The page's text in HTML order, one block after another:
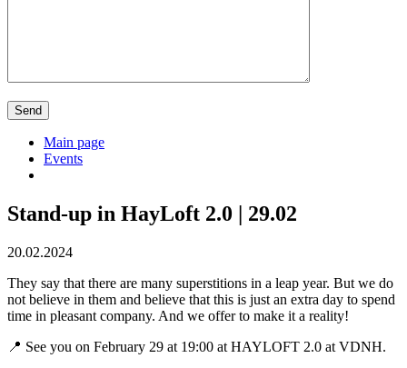
Main page
Events
Stand-up in HayLoft 2.0 | 29.02
20.02.2024
They say that there are many superstitions in a leap year. But we do
not believe in them and believe that this is just an extra day to spend
time in pleasant company. And we offer to make it a reality!
📍 See you on February 29 at 19:00 at HAYLOFT 2.0 at VDNH.